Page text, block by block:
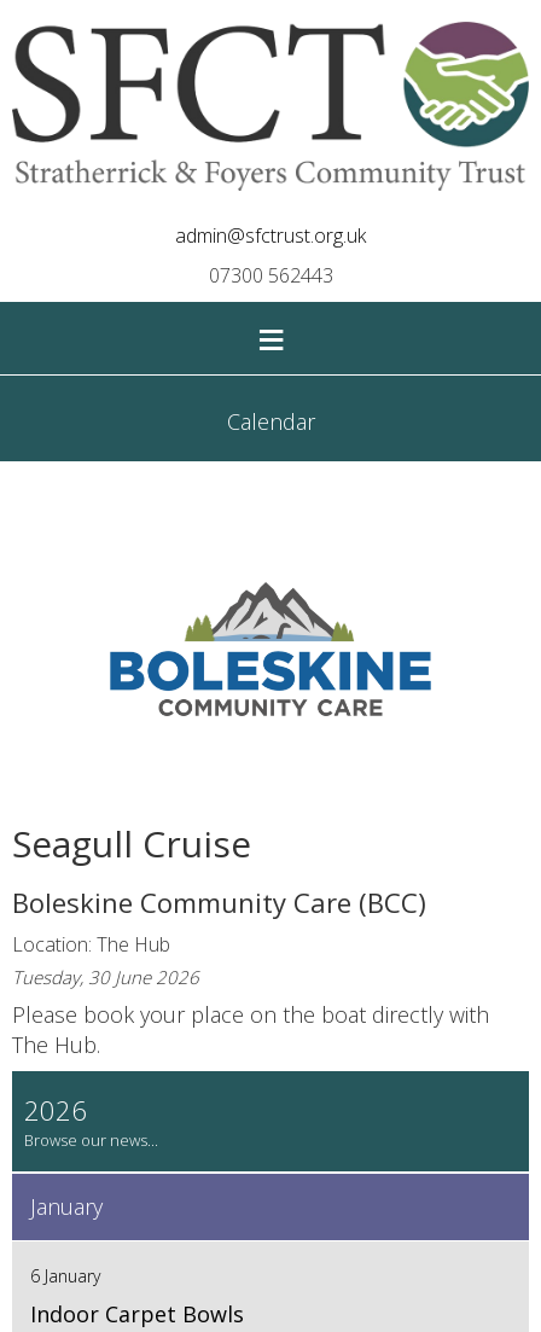
admin@sfctrust.org.uk
07300 562443
≡
Calendar
Seagull Cruise
Boleskine Community Care (BCC)
Location: The Hub
Tuesday, 30 June 2026
Please book your place on the boat directly with
The Hub.
2026
January
6 January
Indoor Carpet Bowls